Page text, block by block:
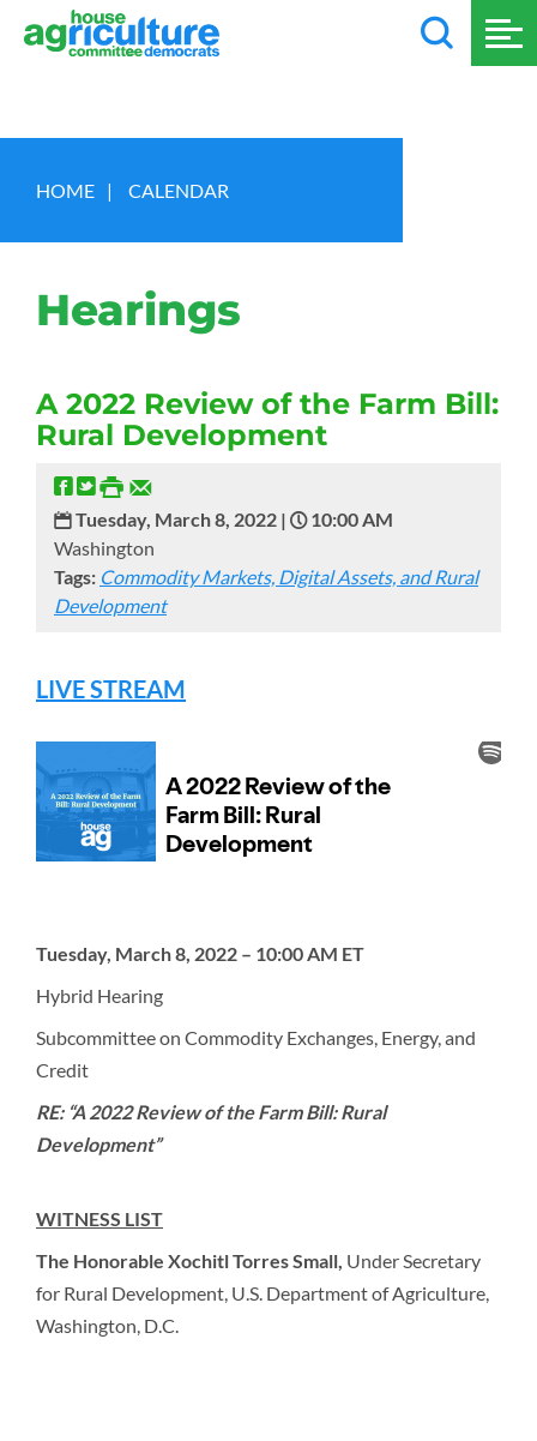
HOME | CALENDAR
Hearings
A 2022 Review of the Farm Bill:
Rural Development
Tuesday, March 8, 2022 |
10:00 AM
Washington
Tags: Commodity Markets, Digital Assets, and Rural
Development
LIVE STREAM
Tuesday, March 8, 2022 – 10:00 AM ET
Hybrid Hearing
Subcommittee on Commodity Exchanges, Energy, and
Credit
RE: “A 2022 Review of the Farm Bill: Rural
Development”
WITNESS LIST
The Honorable Xochitl Torres Small, Under Secretary
for Rural Development, U.S. Department of Agriculture,
Washington, D.C.